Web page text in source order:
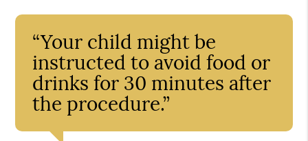
“Your child might be
instructed to avoid food or
drinks for 30 minutes after
the procedure.”